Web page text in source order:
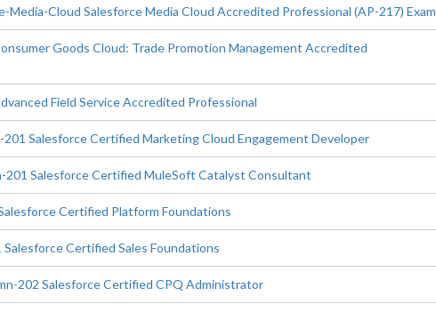
Media-Cloud Salesforce Media Cloud Accredited Professional (AP-217) Exam
Goods Cloud: Trade Promotion Management Accredited
Field Service Accredited Professional
201 Salesforce Certified Marketing Cloud Engagement Developer
201 Salesforce Certified MuleSoft Catalyst Consultant
Certified Platform Foundations
Salesforce Certified Sales Foundations
202 Salesforce Certified CPQ Administrator